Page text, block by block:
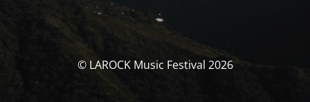
© LAROCK Music Festival 2026